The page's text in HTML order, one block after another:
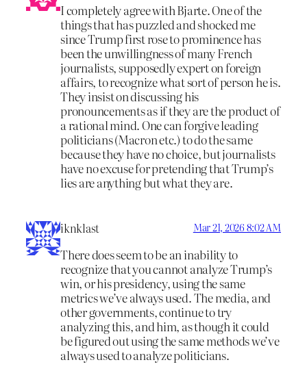
I completely agree with Bjarte. One of the
things that has puzzled and shocked me
since Trump first rose to prominence has
been the unwillingness of many French
journalists, supposedly expert on foreign
affairs, to recognize what sort of person he is.
They insist on discussing his
pronouncements as if they are the product of
a rational mind. One can forgive leading
politicians (Macron etc.) to do the same
because they have no choice, but journalists
have no excuse for pretending that Trump’s
lies are anything but what they are.
iknklast Mar 21, 2026 8:02 AM
There does seem to be an inability to
recognize that you cannot analyze Trump’s
win, or his presidency, using the same
metrics we’ve always used. The media, and
other governments, continue to try
analyzing this, and him, as though it could
be figured out using the same methods we’ve
always used to analyze politicians.